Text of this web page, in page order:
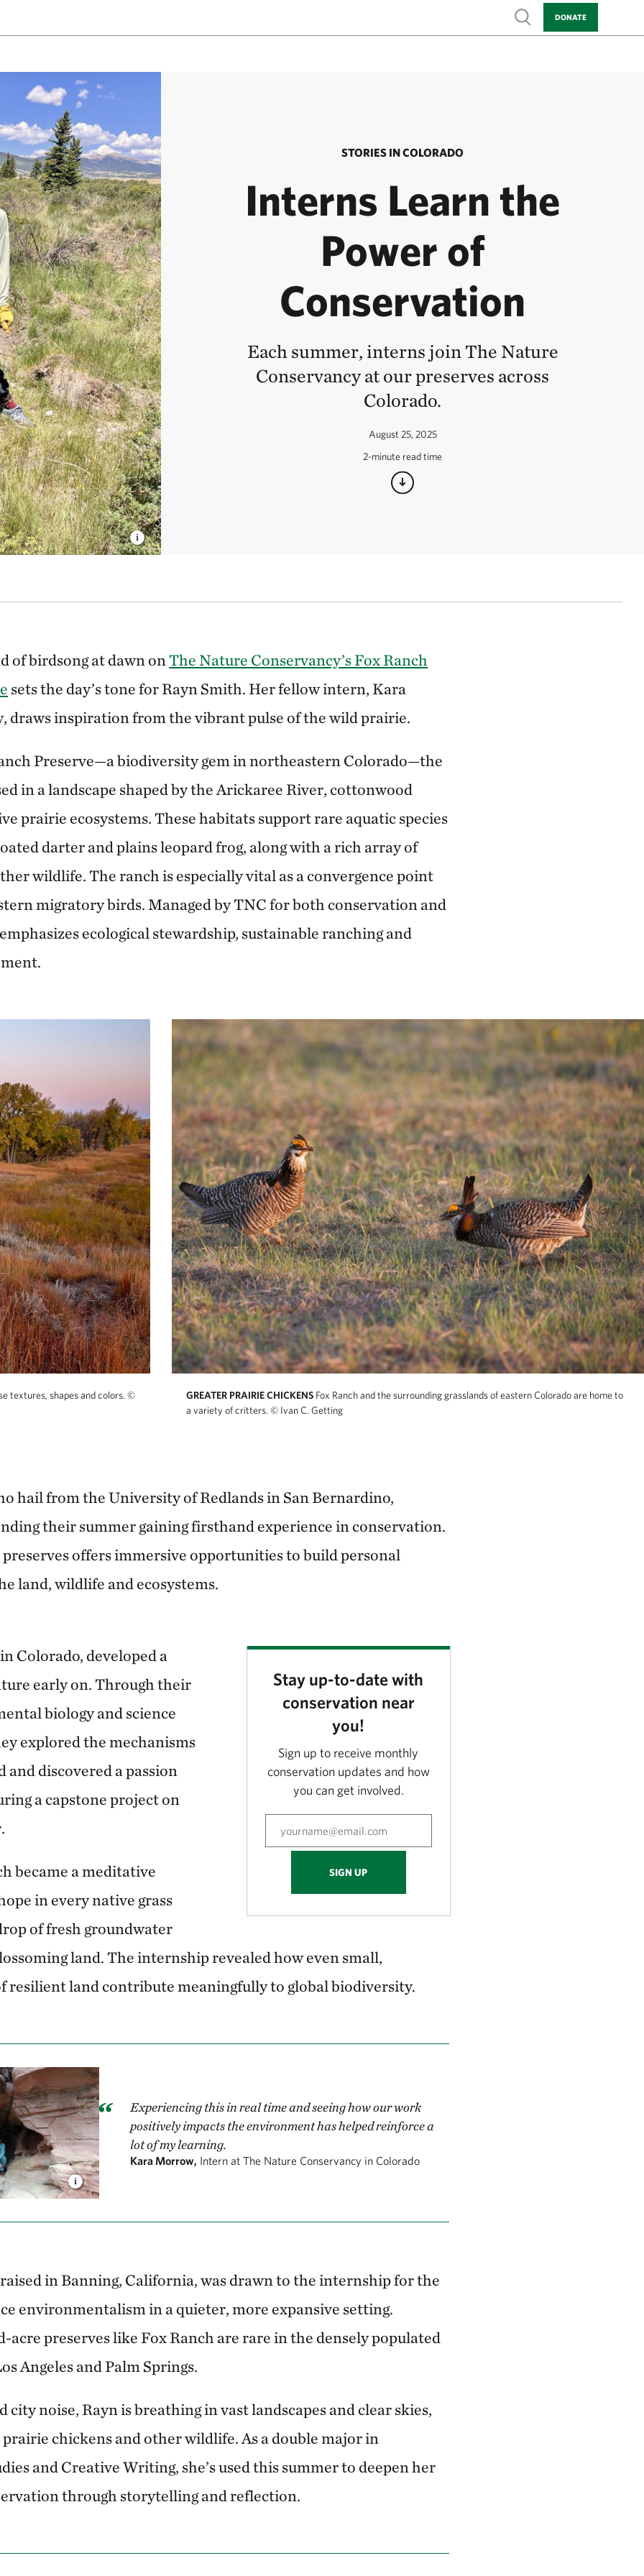
Show search
DONATE
STORIES IN COLORADO
Interns Learn the
Power of
Conservation
Each summer, interns join The Nature
Conservancy at our preserves across
Colorado.
August 25, 2025
2-minute read time
of birdsong at dawn on The Nature Conservancy’s Fox Ranch
sets the day’s tone for Rayn Smith. Her fellow intern, Kara
draws inspiration from the vibrant pulse of the wild prairie.
Preserve—a biodiversity gem in northeastern Colorado—the
in a landscape shaped by the Arickaree River, cottonwood
prairie ecosystems. These habitats support rare aquatic species
darter and plains leopard frog, along with a rich array of
wildlife. The ranch is especially vital as a convergence point
migratory birds. Managed by TNC for both conservation and
ecological stewardship, sustainable ranching and
textures, shapes and colors. © GREATER PRAIRIE CHICKENS Fox Ranch and the surrounding grasslands of eastern Colorado are home to
a variety of critters. © Ivan C. Getting
hail from the University of Redlands in San Bernardino,
their summer gaining firsthand experience in conservation.
offers immersive opportunities to build personal
land, wildlife and ecosystems.
Stay up-to-date with
conservation near
you!
Sign up to receive monthly
conservation updates and how
you can get involved.
SIGN UP
Colorado, developed a
early on. Through their
biology and science
explored the mechanisms
discovered a passion
a capstone project on
became a meditative
in every native grass
of fresh groundwater
land. The internship revealed how even small,
resilient land contribute meaningfully to global biodiversity.
Experiencing this in real time and seeing how our work
positively impacts the environment has helped reinforce a
lot of my learning.
Kara Morrow, Intern at The Nature Conservancy in Colorado
in Banning, California, was drawn to the internship for the
environmentalism in a quieter, more expansive setting.
preserves like Fox Ranch are rare in the densely populated
Angeles and Palm Springs.
city noise, Rayn is breathing in vast landscapes and clear skies,
chickens and other wildlife. As a double major in
and Creative Writing, she’s used this summer to deepen her
through storytelling and reflection.